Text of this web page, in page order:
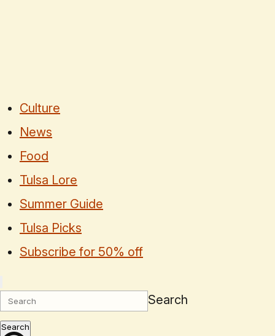
Culture
News
Food
Tulsa Lore
Summer Guide
Tulsa Picks
Subscribe for 50% off
Search
Search